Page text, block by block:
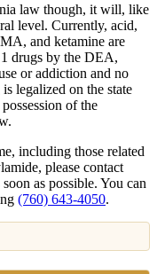
law though, it will, like
level. Currently, acid,
and ketamine are
drugs by the DEA,
or addiction and no
legalized on the state
of the
including those related
please contact
as possible. You can
(760) 643-4050.